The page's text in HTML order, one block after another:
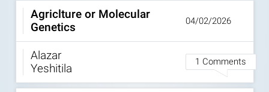
Agriclture or Molecular
Genetics
Alazar
Yeshitila 1 Comments
04/02/2026